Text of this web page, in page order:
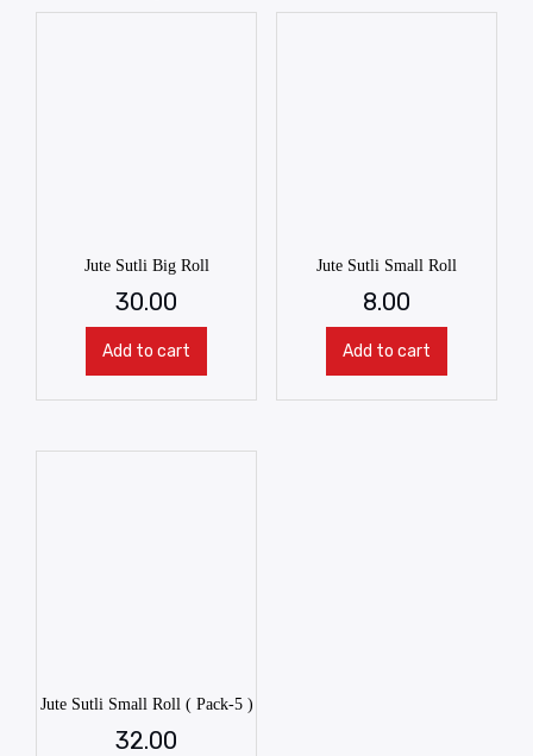
Jute Sutli Big Roll
30.00
Add to cart
Jute Sutli Small Roll
8.00
Add to cart
Jute Sutli Small Roll ( Pack-5 )
32.00